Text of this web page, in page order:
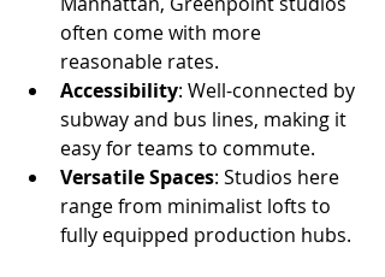
often come with more
reasonable rates.
Accessibility: Well-connected by
subway and bus lines, making it
easy for teams to commute.
Versatile Spaces: Studios here
range from minimalist lofts to
fully equipped production hubs.